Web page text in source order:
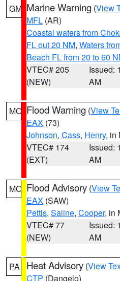
GM Marine Warning (View
MFL (AR)
Coastal waters from
FL out 20 NM, Waters
Beach FL from 20 to 60
VTEC# 205
(NEW)
Issued:
AM
MO Flood Warning (View
EAX (73)
Johnson, Cass, Henry, in
VTEC# 174
(EXT)
Issued:
AM
MO Flood Advisory (View
EAX (SAW)
Pettis, Saline, Cooper, in
VTEC# 77
(NEW)
Issued:
AM
PA Heat Advisory (View
CTP (Dangelo)